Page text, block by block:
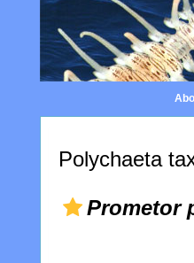
Polychaeta
Prometor